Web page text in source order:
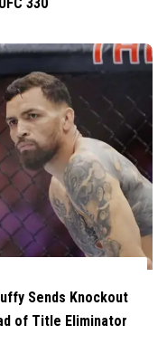
Sends Knockout
of Title Eliminator